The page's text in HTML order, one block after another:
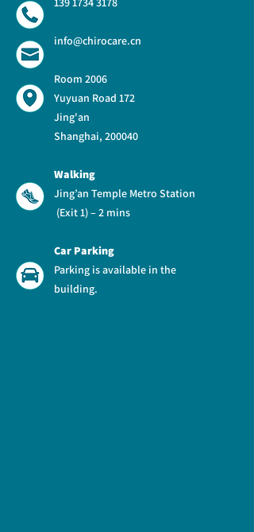
info@chirocare.cn
Room 2006
Yuyuan Road 172
Jing'an
Shanghai, 200040
Walking
Jing’an Temple Metro Station
(Exit 1) – 2 mins
Car Parking
Parking is available in the
building.